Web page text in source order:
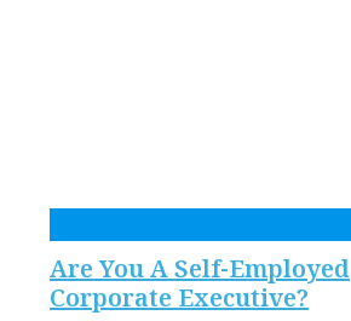
Are You A Self-Employed
Corporate Executive?